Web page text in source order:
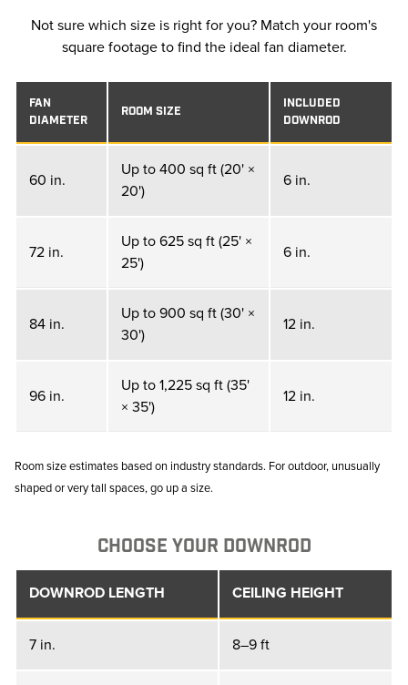
Not sure which size is right for you? Match your room's
square footage to find the ideal fan diameter.
FAN
DIAMETER
ROOM SIZE
INCLUDED
DOWNROD
60 in.
Up to 400 sq ft (20' ×
20')
6 in.
72 in.
Up to 625 sq ft (25' ×
25')
6 in.
84 in.
Up to 900 sq ft (30' ×
30')
12 in.
96 in.
Up to 1,225 sq ft (35'
× 35')
12 in.
Room size estimates based on industry standards. For outdoor, unusually
shaped or very tall spaces, go up a size.
CHOOSE YOUR DOWNROD
DOWNROD LENGTH CEILING HEIGHT
7 in. 8–9 ft